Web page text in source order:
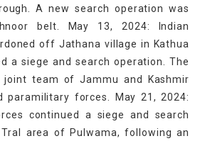
A new search operation was
belt. May 13, 2024: Indian
off Jathana village in Kathua
a siege and search operation. The
joint team of Jammu and Kashmir
paramilitary forces. May 21, 2024:
continued a siege and search
area of Pulwama, following an